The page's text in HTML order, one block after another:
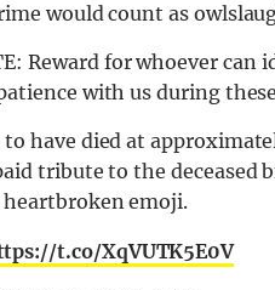
would count as
Reward for whoever can
with us during
have died at
tribute to the deceased
heartbroken emoji.
t.co/XqVUTK5E0V